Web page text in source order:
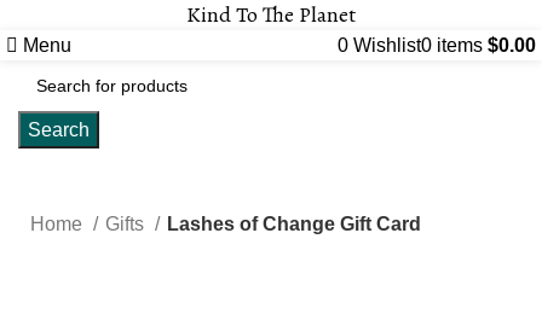
Kind To The Planet
Menu 0 Wishlist0 items $0.00
Search
Home Gifts Lashes of Change Gift Card